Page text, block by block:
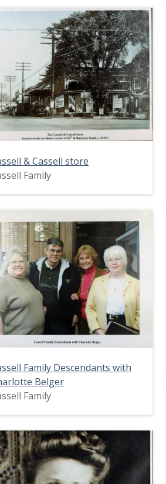
& Cassell store
Family
Family Descendants with
Belger
Family